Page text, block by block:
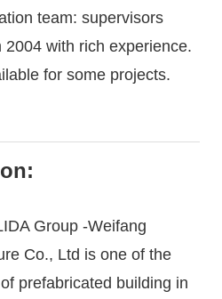
team: supervisors
with rich experience.
for some projects.
Group -Weifang
Co., Ltd is one of the
prefabricated building in